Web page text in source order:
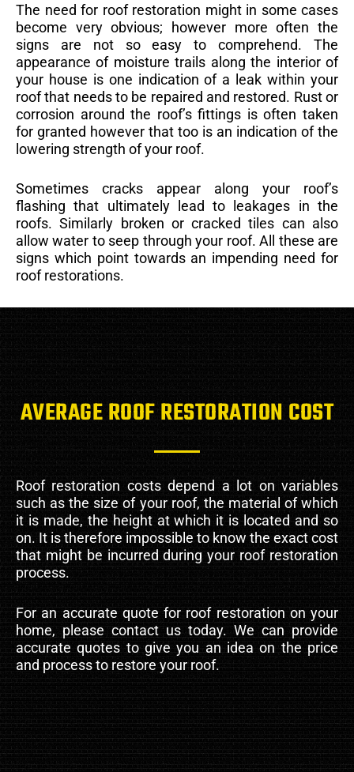
The need for roof restoration might in some cases
become very obvious; however more often the
signs are not so easy to comprehend. The
appearance of moisture trails along the interior of
your house is one indication of a leak within your
roof that needs to be repaired and restored. Rust or
corrosion around the roof’s fittings is often taken
for granted however that too is an indication of the
lowering strength of your roof.
Sometimes cracks appear along your roof’s
flashing that ultimately lead to leakages in the
roofs. Similarly broken or cracked tiles can also
allow water to seep through your roof. All these are
signs which point towards an impending need for
roof restorations.
AVERAGE ROOF RESTORATION COST
Roof restoration costs depend a lot on variables
such as the size of your roof, the material of which
it is made, the height at which it is located and so
on. It is therefore impossible to know the exact cost
that might be incurred during your roof restoration
process.
For an accurate quote for roof restoration on your
home, please contact us today. We can provide
accurate quotes to give you an idea on the price
and process to restore your roof.